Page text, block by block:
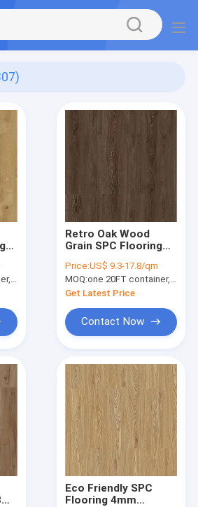
Retro Oak Wood
Grain SPC Flooring
GKBM Greenpy SY-
W1006
Price:US$ 9.3-17.8/qm
MOQ:one 20FT container, Or 2500 square meters;
Get Latest Price
Contact Now
Eco Friendly SPC
Flooring 4mm